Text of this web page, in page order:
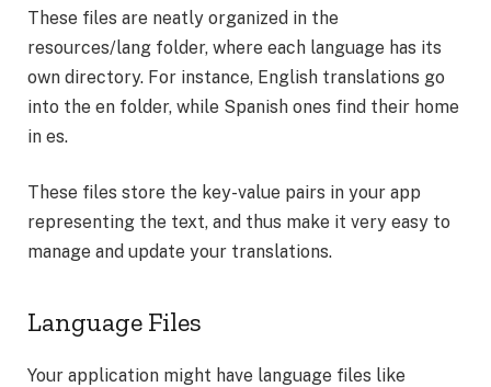
These files are neatly organized in the
resources/lang folder, where each language has its
own directory. For instance, English translations go
into the en folder, while Spanish ones find their home
in es.
These files store the key-value pairs in your app
representing the text, and thus make it very easy to
manage and update your translations.
Language Files
Your application might have language files like